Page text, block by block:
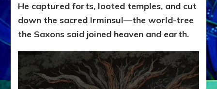
He captured forts, looted temples, and cut
down the sacred Irminsul—the world-tree
the Saxons said joined heaven and earth.